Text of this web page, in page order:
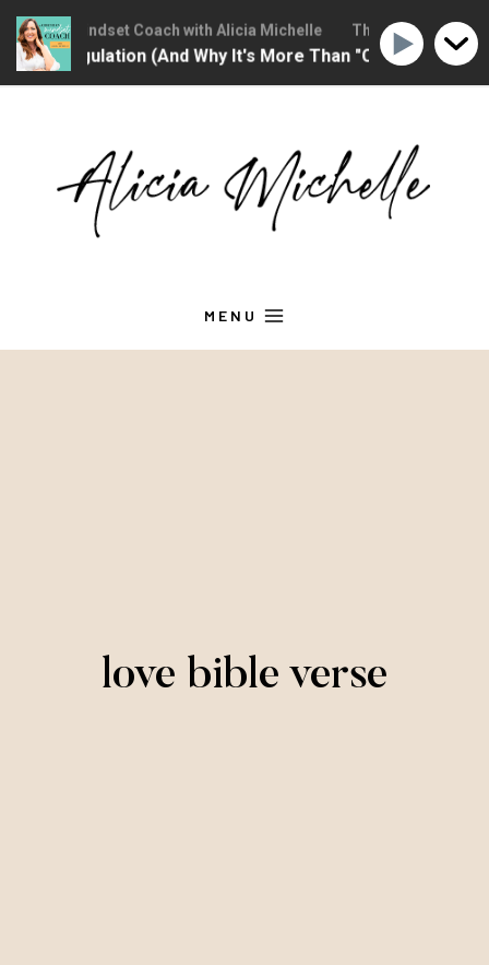
MENU
love bible verse
Mindset Coach with Alicia Michelle The Christian
Regulation (And Why It's More Than "Calming